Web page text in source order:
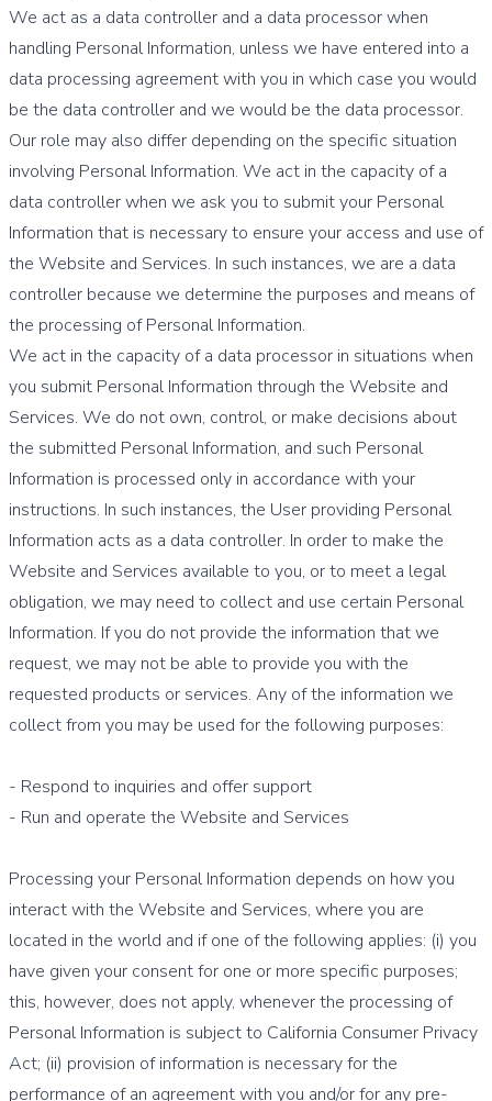
We act as a data controller and a data processor when
handling Personal Information, unless we have entered into a
data processing agreement with you in which case you would
be the data controller and we would be the data processor.
Our role may also differ depending on the specific situation
involving Personal Information. We act in the capacity of a
data controller when we ask you to submit your Personal
Information that is necessary to ensure your access and use of
the Website and Services. In such instances, we are a data
controller because we determine the purposes and means of
the processing of Personal Information.
We act in the capacity of a data processor in situations when
you submit Personal Information through the Website and
Services. We do not own, control, or make decisions about
the submitted Personal Information, and such Personal
Information is processed only in accordance with your
instructions. In such instances, the User providing Personal
Information acts as a data controller. In order to make the
Website and Services available to you, or to meet a legal
obligation, we may need to collect and use certain Personal
Information. If you do not provide the information that we
request, we may not be able to provide you with the
requested products or services. Any of the information we
collect from you may be used for the following purposes:
- Respond to inquiries and offer support
- Run and operate the Website and Services
Processing your Personal Information depends on how you
interact with the Website and Services, where you are
located in the world and if one of the following applies: (i) you
have given your consent for one or more specific purposes;
this, however, does not apply, whenever the processing of
Personal Information is subject to California Consumer Privacy
Act; (ii) provision of information is necessary for the
performance of an agreement with you and/or for any pre-